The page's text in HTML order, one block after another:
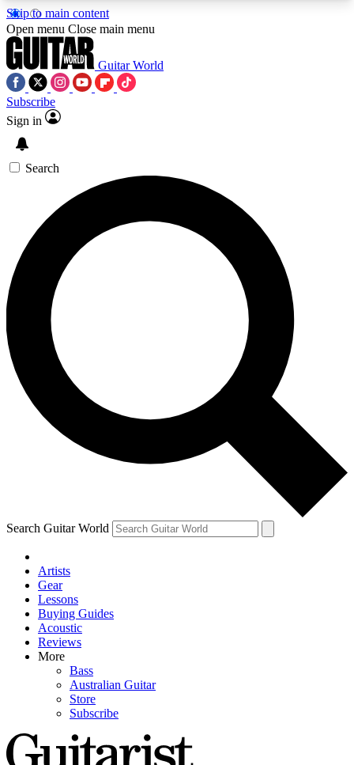
Skip to main content
5
PREMIUM BENEFITSACCESS AVAILABLE
SIGN UP TO GUITAR WORLD
BACKSTAGE PASS
For the quickest way to join, enter your email
below. We’ll send a confirmation email and sign
you up to Guitar World newsletters with the latest
news, gear reviews, lessons and exclusive offers.
Contact me with news and offers from other Future
brands
By submitting your information you agree to theTerms & Conditions
and are aged 16 or over.
Open menu Close main menu
Guitar World
Subscribe
Sign in
Search
Search Guitar World
Artists
Gear
Lessons
Buying Guides
Acoustic
Reviews
More
Bass
Australian Guitar
Store
Subscribe